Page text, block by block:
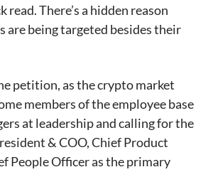
read. There’s a hidden reason
are being targeted besides their
petition, as the crypto market
members of the employee base
at leadership and calling for the
& COO, Chief Product
People Officer as the primary